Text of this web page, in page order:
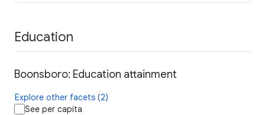
Education
Boonsboro: Education attainment
Explore other facets (2)
See per capita